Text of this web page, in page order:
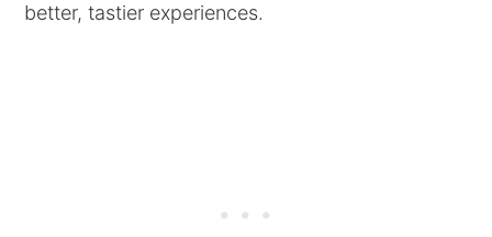
better, tastier experiences.